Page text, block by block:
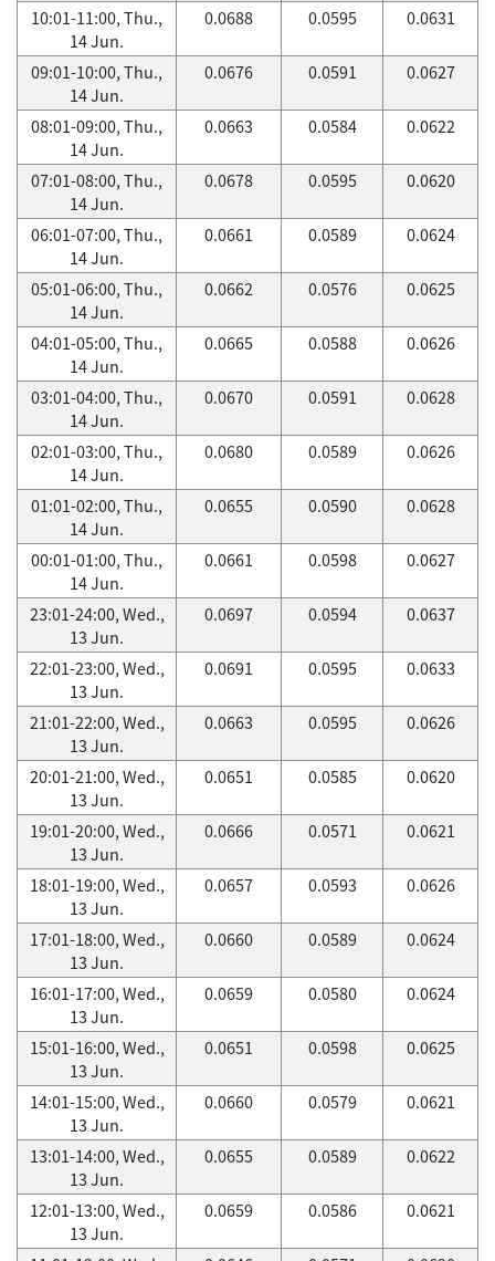
10:01-11:00, Thu.,
14 Jun.
0.0688 0.0595 0.0631
09:01-10:00, Thu.,
14 Jun.
0.0676 0.0591 0.0627
08:01-09:00, Thu.,
14 Jun.
0.0663 0.0584 0.0622
07:01-08:00, Thu.,
14 Jun.
0.0678 0.0595 0.0620
06:01-07:00, Thu.,
14 Jun.
0.0661 0.0589 0.0624
05:01-06:00, Thu.,
14 Jun.
0.0662 0.0576 0.0625
04:01-05:00, Thu.,
14 Jun.
0.0665 0.0588 0.0626
03:01-04:00, Thu.,
14 Jun.
0.0670 0.0591 0.0628
02:01-03:00, Thu.,
14 Jun.
0.0680 0.0589 0.0626
01:01-02:00, Thu.,
14 Jun.
0.0655 0.0590 0.0628
00:01-01:00, Thu.,
14 Jun.
0.0661 0.0598 0.0627
23:01-24:00, Wed.,
13 Jun.
0.0697 0.0594 0.0637
22:01-23:00, Wed.,
13 Jun.
0.0691 0.0595 0.0633
21:01-22:00, Wed.,
13 Jun.
0.0663 0.0595 0.0626
20:01-21:00, Wed.,
13 Jun.
0.0651 0.0585 0.0620
19:01-20:00, Wed.,
13 Jun.
0.0666 0.0571 0.0621
18:01-19:00, Wed.,
13 Jun.
0.0657 0.0593 0.0626
17:01-18:00, Wed.,
13 Jun.
0.0660 0.0589 0.0624
16:01-17:00, Wed.,
13 Jun.
0.0659 0.0580 0.0624
15:01-16:00, Wed.,
13 Jun.
0.0651 0.0598 0.0625
14:01-15:00, Wed.,
13 Jun.
0.0660 0.0579 0.0621
13:01-14:00, Wed.,
13 Jun.
0.0655 0.0589 0.0622
12:01-13:00, Wed.,
13 Jun.
0.0659 0.0586 0.0621